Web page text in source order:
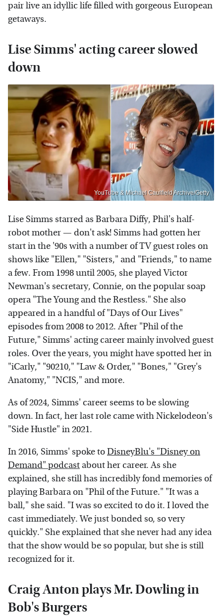
pair live an idyllic life filled with gorgeous European
getaways.
Lise Simms' acting career slowed
down
YouTube & Michael Caulfield Archive/Getty
Lise Simms starred as Barbara Diffy, Phil's half-
robot mother — don't ask! Simms had gotten her
start in the '90s with a number of TV guest roles on
shows like "Ellen," "Sisters," and "Friends," to name
a few. From 1998 until 2005, she played Victor
Newman's secretary, Connie, on the popular soap
opera "The Young and the Restless." She also
appeared in a handful of "Days of Our Lives"
episodes from 2008 to 2012. After "Phil of the
Future," Simms' acting career mainly involved guest
roles. Over the years, you might have spotted her in
"iCarly," "90210," "Law & Order," "Bones," "Grey's
Anatomy," "NCIS," and more.
As of 2024, Simms' career seems to be slowing
down. In fact, her last role came with Nickelodeon's
"Side Hustle" in 2021.
In 2016, Simms' spoke toDisneyBlu's "Disney on
Demand" podcast about her career. As she
explained, she still has incredibly fond memories of
playing Barbara on "Phil of the Future." "It was a
ball," she said. "I was so excited to do it. I loved the
cast immediately. We just bonded so, so very
quickly." She explained that she never had any idea
that the show would be so popular, but she is still
recognized for it.
Craig Anton plays Mr. Dowling in
Bob's Burgers